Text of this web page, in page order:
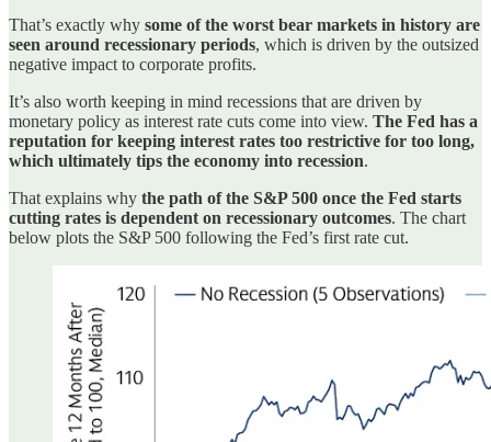
That’s exactly why some of the worst bear markets in history are
seen around recessionary periods, which is driven by the outsized
negative impact to corporate profits.
It’s also worth keeping in mind recessions that are driven by
monetary policy as interest rate cuts come into view. The Fed has a
reputation for keeping interest rates too restrictive for too long,
which ultimately tips the economy into recession.
That explains why the path of the S&P 500 once the Fed starts
cutting rates is dependent on recessionary outcomes. The chart
below plots the S&P 500 following the Fed’s first rate cut.